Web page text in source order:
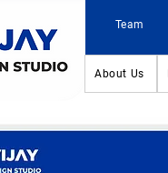
Team
About Us